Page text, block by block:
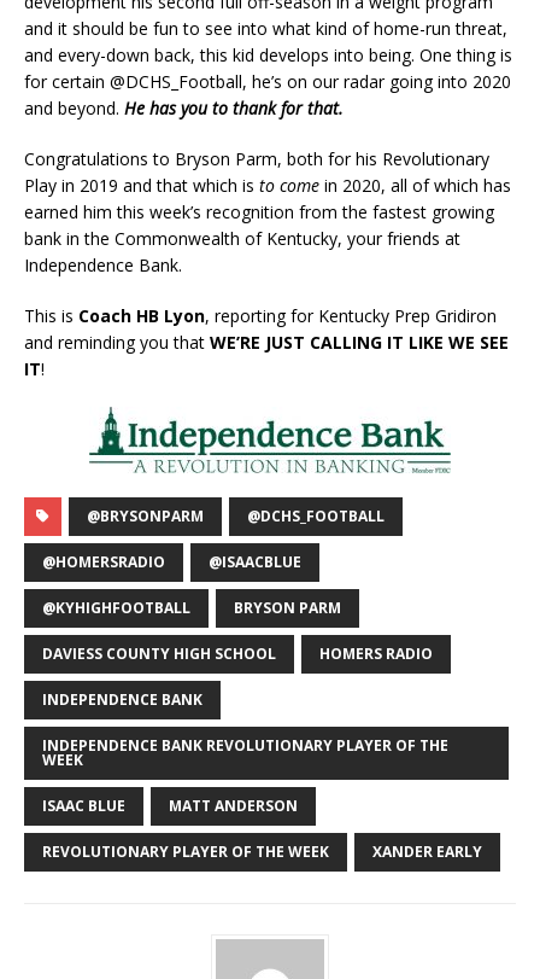
and it should be fun to see into what kind of home-run threat,
and every-down back, this kid develops into being. One thing is
for certain @DCHS_Football, he’s on our radar going into 2020
and beyond. He has you to thank for that.
Congratulations to Bryson Parm, both for his Revolutionary
Play in 2019 and that which is to come in 2020, all of which has
earned him this week’s recognition from the fastest growing
bank in the Commonwealth of Kentucky, your friends at
Independence Bank.
This is Coach HB Lyon, reporting for Kentucky Prep Gridiron
and reminding you that WE’RE JUST CALLING IT LIKE WE SEE
IT!
@BRYSONPARM @DCHS_FOOTBALL
@HOMERSRADIO @ISAACBLUE
@KYHIGHFOOTBALL BRYSON PARM
DAVIESS COUNTY HIGH SCHOOL HOMERS RADIO
INDEPENDENCE BANK
INDEPENDENCE BANK REVOLUTIONARY PLAYER OF THE
WEEK
ISAAC BLUE MATT ANDERSON
REVOLUTIONARY PLAYER OF THE WEEK XANDER EARLY